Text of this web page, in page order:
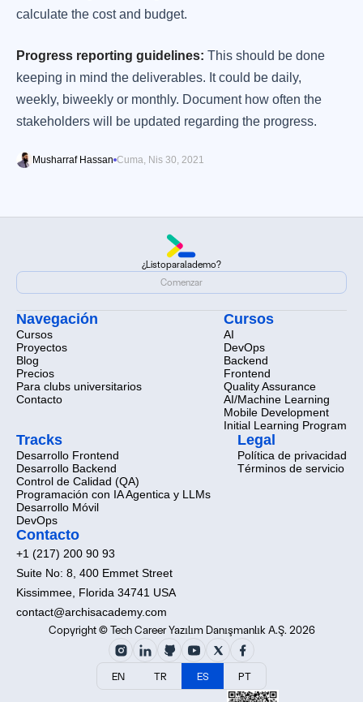
calculate the cost and budget.
Progress reporting guidelines: This should be done
keeping in mind the deliverables. It could be daily,
weekly, biweekly or monthly. Document how often the
stakeholders will be updated regarding the progress.
Musharraf Hassan Cuma, Nis 30, 2021
¿Listoparalademo?
¿Listo
Comenzar
Comenzar
Navegación
Cursos
Proyectos
Blog
Precios
Para clubs universitarios
Contacto
Cursos
AI
DevOps
Backend
Frontend
Quality Assurance
AI/Machine Learning
Mobile Development
Initial Learning Program
Tracks
Desarrollo Frontend
Desarrollo Backend
Control de Calidad (QA)
Programación con IA Agentica y LLMs
Desarrollo Móvil
DevOps
Legal
Política de privacidad
Términos de servicio
Contacto
+1 (217) 200 90 93
Suite No: 8, 400 Emmet Street
Kissimmee, Florida 34741 USA
contact@archisacademy.com
Copyright © Tech Career Yazılım Danışmanlık A.Ş. 2026
EN TR ES PT